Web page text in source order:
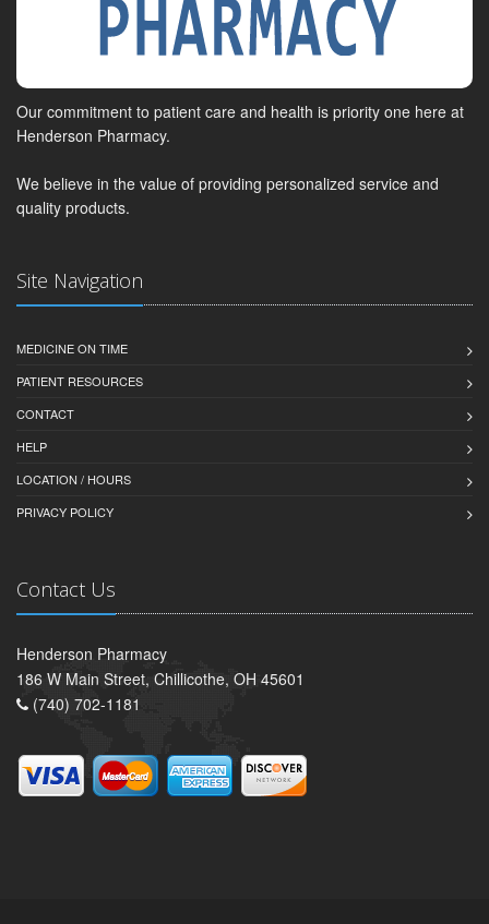
Our commitment to patient care and health is priority one here at
Henderson Pharmacy.
We believe in the value of providing personalized service and
quality products.
Site Navigation
MEDICINE ON TIME
PATIENT RESOURCES
CONTACT
HELP
LOCATION / HOURS
PRIVACY POLICY
Contact Us
Henderson Pharmacy
186 W Main Street, Chillicothe, OH 45601
(740) 702-1181